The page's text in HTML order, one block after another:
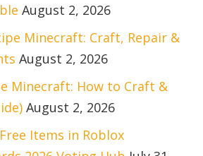
August 2, 2026
Minecraft: Craft, Repair &
August 2, 2026
Minecraft: How to Craft &
August 2, 2026
Items in Roblox